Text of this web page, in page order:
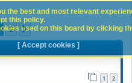
2 Next
1 2
the best and most relevant
this policy.
used on this board by clicking
[ Accept cookies ]